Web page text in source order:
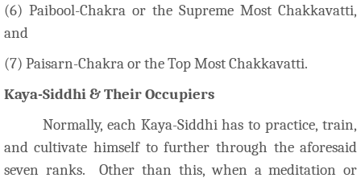
(6) Paibool-Chakra or the Supreme Most Chakkavatti,
and
(7) Paisarn-Chakra or the Top Most Chakkavatti.
Kaya-Siddhi & Their Occupiers
Normally, each Kaya-Siddhi has to practice, train,
and cultivate himself to further through the aforesaid
seven ranks. Other than this, when a meditation or